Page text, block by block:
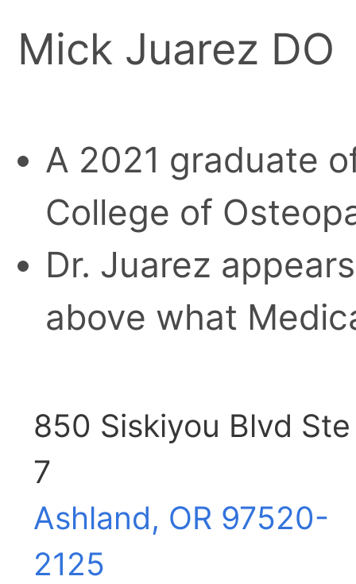
Mick Juarez DO
A 2021 graduate
College of
Dr. Juarez
above what
850 Siskiyou Blvd Ste
7
Ashland, OR 97520-
2125